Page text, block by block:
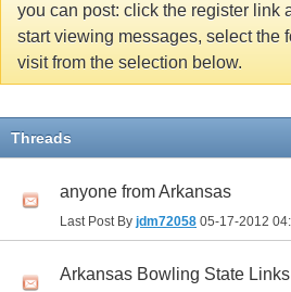
you can post: click the register link
start viewing messages, select the
visit from the selection below.
Threads
anyone from Arkansas
Last Post By jdm72058 05-17-2012
Arkansas Bowling State Links